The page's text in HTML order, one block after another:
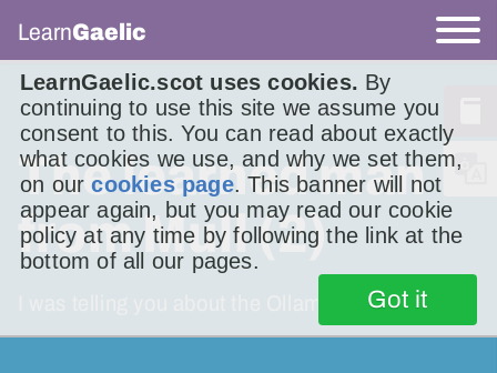
LearnGaelic.scot uses cookies. By
continuing to use this site we assume you
consent to this. You can read about exactly
what cookies we use, and why we set them,
on ourcookies page. This banner will not
appear again, but you may read our cookie
policy at any time by following the link at the
bottom of all our pages.
Got it
LearnGaelic
The learned man
from Mull (2)
I was telling you about the Ollamh Muileach